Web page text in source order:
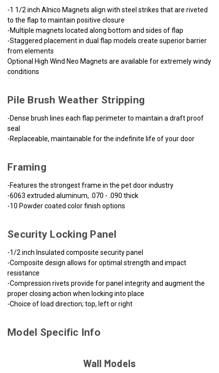
-1 1/2 inch Alnico Magnets align with steel strikes that are riveted
to the flap to maintain positive closure
-Multiple magnets located along bottom and sides of flap
-Staggered placement in dual flap models create superior barrier
from elements
Optional High Wind Neo Magnets are available for extremely windy
conditions
Pile Brush Weather Stripping
-Dense brush lines each flap perimeter to maintain a draft proof
seal
-Replaceable, maintainable for the indefinite life of your door
Framing
-Features the strongest frame in the pet door industry
-6063 extruded aluminum, .070 - .090 thick
-10 Powder coated color finish options
Security Locking Panel
-1/2 inch Insulated composite security panel
-Composite design allows for optimal strength and impact
resistance
-Compression rivets provide for panel integrity and augment the
proper closing action when locking into place
-Choice of load direction; top, left or right
Model Specific Info
Wall Models